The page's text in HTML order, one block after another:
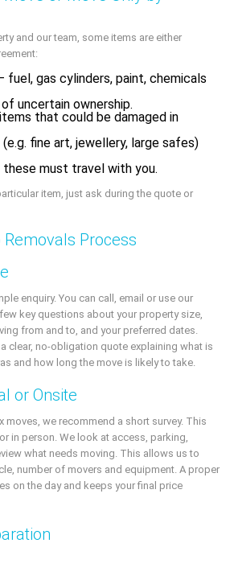
and our team, some items are either
fuel, gas cylinders, paint, chemicals
uncertain ownership.
that could be damaged in
fine art, jewellery, large safes)
must travel with you.
item, just ask during the quote or
Process
enquiry. You can call, email or use our
key questions about your property size,
from and to, and your preferred dates.
clear, no-obligation quote explaining what is
and how long the move is likely to take.
or Onsite
moves, we recommend a short survey. This
in person. We look at access, parking,
what needs moving. This allows us to
number of movers and equipment. A proper
on the day and keeps your final price